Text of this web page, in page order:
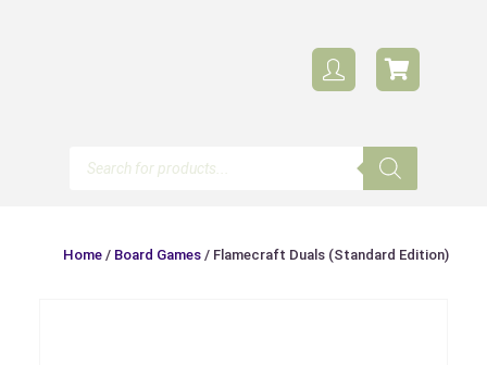
Home / Board Games / Flamecraft Duals (Standard Edition)